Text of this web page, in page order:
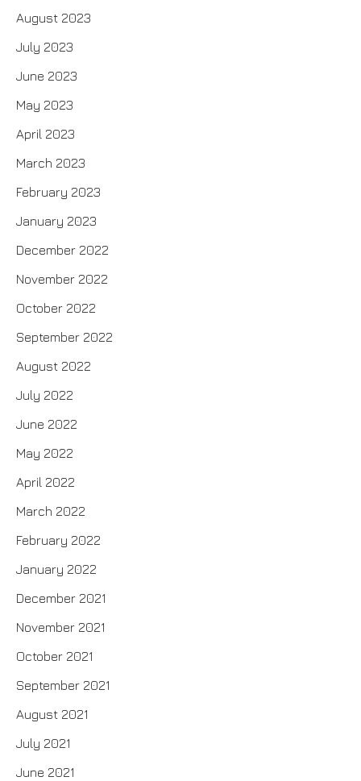
August 2023
July 2023
June 2023
May 2023
April 2023
March 2023
February 2023
January 2023
December 2022
November 2022
October 2022
September 2022
August 2022
July 2022
June 2022
May 2022
April 2022
March 2022
February 2022
January 2022
December 2021
November 2021
October 2021
September 2021
August 2021
July 2021
June 2021